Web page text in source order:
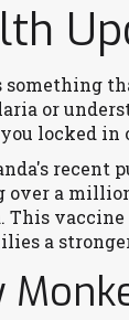
something
or
locked in
recent
over a
This
a